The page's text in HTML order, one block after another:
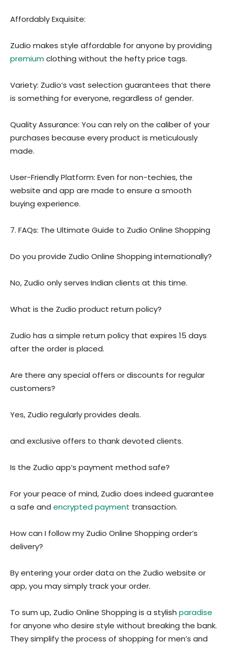
Affordably Exquisite:
Zudio makes style affordable for anyone by providing
premiumclothing without the hefty price tags.
Variety: Zudio’s vast selection guarantees that there
is something for everyone, regardless of gender.
Quality Assurance: You can rely on the caliber of your
purchases because every product is meticulously
made.
User-Friendly Platform: Even for non-techies, the
website and app are made to ensure a smooth
buying experience.
7. FAQs: The Ultimate Guide to Zudio Online Shopping
Do you provide Zudio Online Shopping internationally?
No, Zudio only serves Indian clients at this time.
What is the Zudio product return policy?
Zudio has a simple return policy that expires 15 days
after the order is placed.
Are there any special offers or discounts for regular
customers?
Yes, Zudio regularly provides deals.
and exclusive offers to thank devoted clients.
Is the Zudio app’s payment method safe?
For your peace of mind, Zudio does indeed guarantee
a safe and encrypted payment transaction.
How can I follow my Zudio Online Shopping order’s
delivery?
By entering your order data on the Zudio website or
app, you may simply track your order.
To sum up, Zudio Online Shopping is a stylish paradise
for anyone who desire style without breaking the bank.
They simplify the process of shopping for men’s and